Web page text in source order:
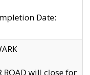
Date:
ROAD will close for